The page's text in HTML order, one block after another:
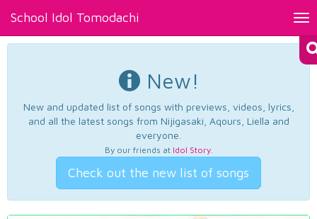
School Idol Tomodachi
New!
New and updated list of songs with previews, videos, lyrics,
and all the latest songs from Nijigasaki, Aqours, Liella and
everyone.
By our friends at Idol Story.
Check out the new list of songs